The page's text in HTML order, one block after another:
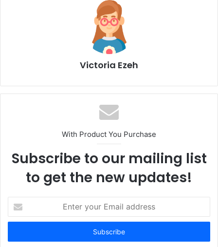
Victoria Ezeh
With Product You Purchase
Subscribe to our mailing list
to get the new updates!
t
r